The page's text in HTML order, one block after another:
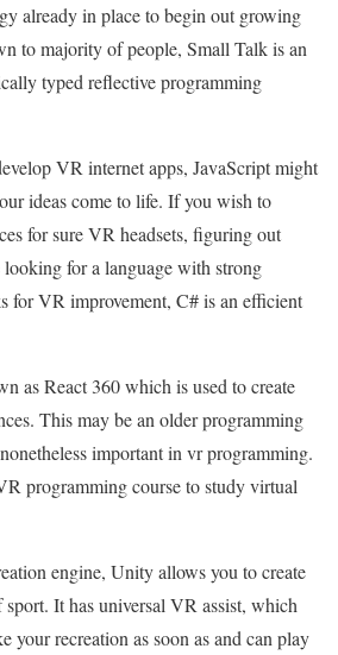
already in place to begin out growing
to majority of people, Small Talk is an
typed reflective programming
VR internet apps, JavaScript might
ideas come to life. If you wish to
for sure VR headsets, figuring out
looking for a language with strong
for VR improvement, C# is an efficient
as React 360 which is used to create
This may be an older programming
important in vr programming.
programming course to study virtual
engine, Unity allows you to create
It has universal VR assist, which
your recreation as soon as and can play